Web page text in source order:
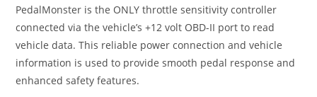
PedalMonster is the ONLY throttle sensitivity controller
connected via the vehicle’s +12 volt OBD-II port to read
vehicle data. This reliable power connection and vehicle
information is used to provide smooth pedal response and
enhanced safety features.